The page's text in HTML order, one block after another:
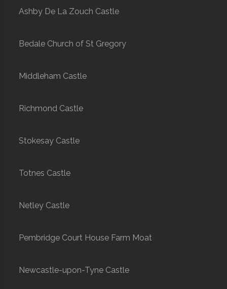
Ashby De La Zouch Castle
Bedale Church of St Gregory
Middleham Castle
Richmond Castle
Stokesay Castle
Totnes Castle
Netley Castle
Pembridge Court House Farm Moat
Newcastle-upon-Tyne Castle